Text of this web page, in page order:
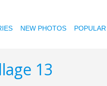
NEW PHOTOS POPULAR
13